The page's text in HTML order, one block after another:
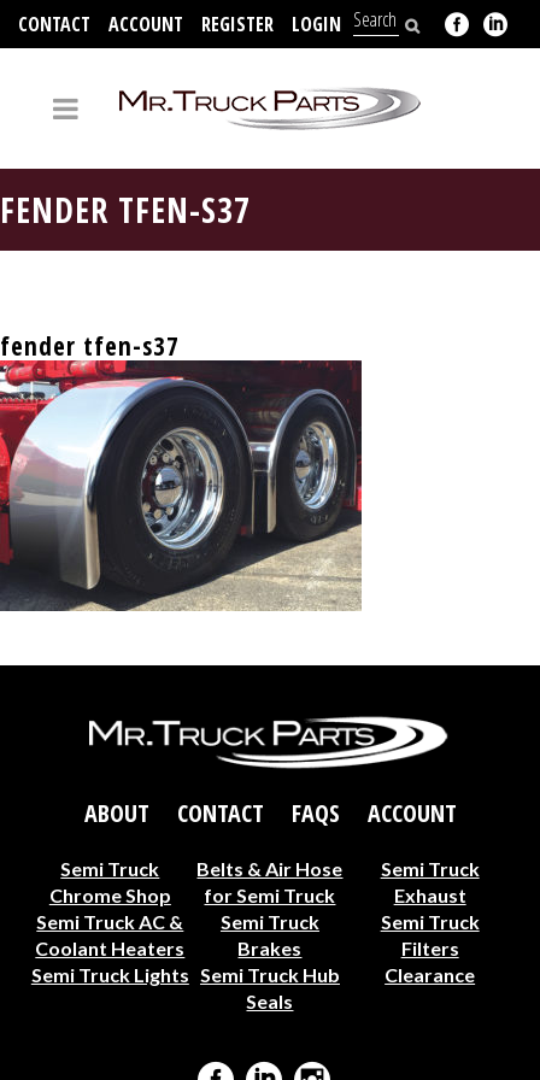
CONTACT ACCOUNT REGISTER LOGIN
FENDER TFEN-S37
fender tfen-s37
ABOUT CONTACT FAQS ACCOUNT
Semi Truck
Chrome Shop
Belts & Air Hose
for Semi Truck
Semi Truck
Exhaust
Semi Truck AC &
Coolant Heaters
Semi Truck
Brakes
Semi Truck
Filters
Semi Truck Lights Semi Truck Hub
Seals
Clearance